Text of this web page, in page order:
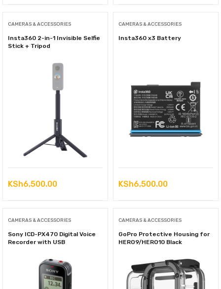
CAMERAS & ACCESSORIES
Insta360 2-in-1 Invisible Selfie
Stick + Tripod
KSh6,500.00
CAMERAS & ACCESSORIES
Insta360 x3 Battery
KSh6,500.00
CAMERAS & ACCESSORIES
Sony ICD-PX470 Digital Voice
Recorder with USB
CAMERAS & ACCESSORIES
GoPro Protective Housing for
HERO9/HERO10 Black